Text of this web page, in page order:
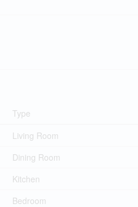
Type
Living Room
Dining Room
Kitchen
Bedroom